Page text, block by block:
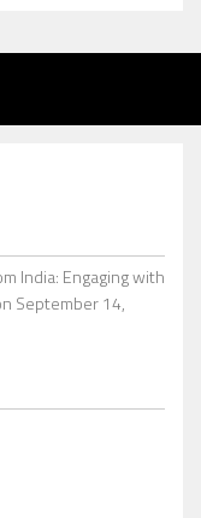
India: Engaging with
September 14,